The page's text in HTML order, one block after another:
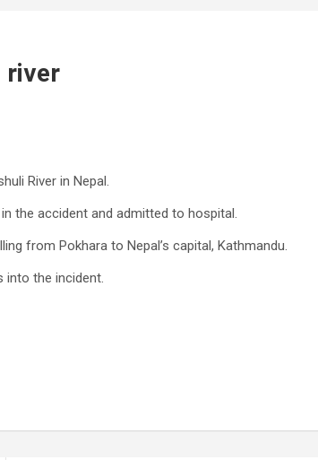
river
River in Nepal.
the accident and admitted to hospital.
from Pokhara to Nepal’s capital, Kathmandu.
into the incident.